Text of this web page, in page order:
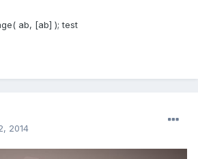
ab, [ab] ); test
2014